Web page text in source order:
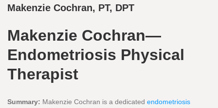
Makenzie Cochran, PT, DPT
Makenzie Cochran—
Endometriosis Physical
Therapist
Summary: Makenzie Cochran is a dedicated endometriosis